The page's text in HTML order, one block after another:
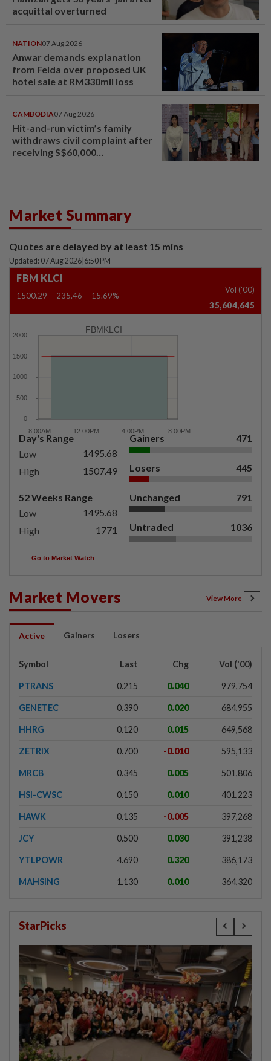
acquittal overturned
NATION07 Aug 2026
Anwar demands explanation
from Felda over proposed UK
hotel sale at RM330mil loss
CAMBODIA07 Aug 2026
Hit-and-run victim’s family
withdraws civil complaint after
receiving S$60,000
Market Summary
Quotes are delayed by at least 15 mins
Updated: 07 Aug 2026 6:50 PM
FBM KLCI
1500.29 -235.46 -15.69%
Vol ('00)
35,604,645
FBMKLCI
Day's Range
Low
1495.68
High
1507.49
52 Weeks Range
Low
1495.68
High
1771
Gainers 471
Losers 445
Unchanged 791
Untraded 1036
Go to Market Watch
Market Movers View More
Active Gainers Losers
Symbol Last Chg Vol ('00)
PTRANS 0.215 0.040 979,754
GENETEC 0.390 0.020 684,955
HHRG 0.120 0.015 649,568
ZETRIX 0.700 -0.010 595,133
MRCB 0.345 0.005 501,806
HSI-CWSC 0.150 0.010 401,223
HAWK 0.135 -0.005 397,268
JCY 0.500 0.030 391,238
YTLPOWR 4.690 0.320 386,173
MAHSING 1.130 0.010 364,320
StarPicks